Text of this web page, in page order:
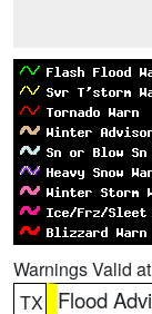
Warnings Valid
TX
Flood